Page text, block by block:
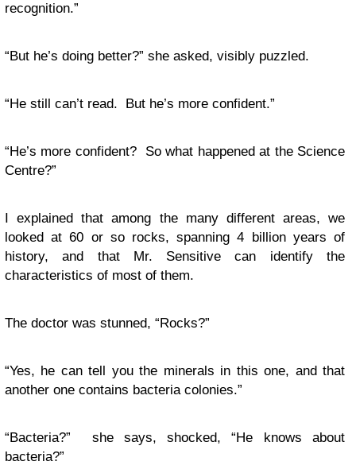
recognition.”
“But he’s doing better?” she asked, visibly puzzled.
“He still can’t read. But he’s more confident.”
“He’s more confident? So what happened at the Science
Centre?”
I explained that among the many different areas, we
looked at 60 or so rocks, spanning 4 billion years of
history, and that Mr. Sensitive can identify the
characteristics of most of them.
The doctor was stunned, “Rocks?”
“Yes, he can tell you the minerals in this one, and that
another one contains bacteria colonies.”
“Bacteria?” she says, shocked, “He knows about
bacteria?”